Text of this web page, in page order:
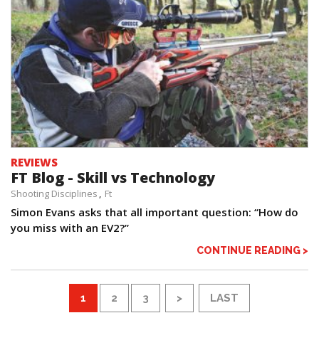
REVIEWS
FT Blog - Skill vs Technology
Shooting Disciplines Ft
Simon Evans asks that all important question: “How do
you miss with an EV2?”
CONTINUE READING >
1 2 3 > LAST